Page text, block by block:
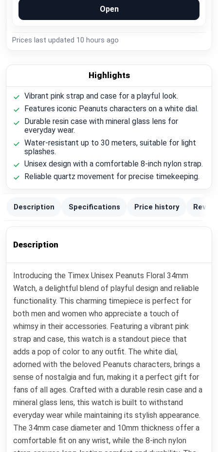
Open
Prices last updated 10 hours ago
Highlights
Vibrant pink strap and case for a playful look.
Features iconic Peanuts characters on a white dial.
Durable resin case with mineral glass lens for
everyday wear.
Water-resistant up to 30 meters, suitable for light
splashes.
Unisex design with a comfortable 8-inch nylon strap.
Reliable quartz movement for precise timekeeping.
Description Specifications Price history
Description
Introducing the Timex Unisex Peanuts Floral 34mm
Watch, a delightful blend of playful design and reliable
functionality. This charming timepiece is perfect for
both men and women who appreciate a touch of
whimsy in their accessories. Featuring a vibrant pink
strap and case, this watch is a standout piece that
adds a pop of color to any outfit. The white dial,
adorned with the beloved Peanuts characters, brings a
sense of nostalgia and fun, making it a perfect gift for
fans of all ages. Crafted with a durable resin case and a
mineral glass lens, this watch is built to withstand
everyday wear while maintaining its stylish appearance.
The 34mm case diameter and 10mm thickness offer a
comfortable fit on any wrist, while the 8-inch nylon